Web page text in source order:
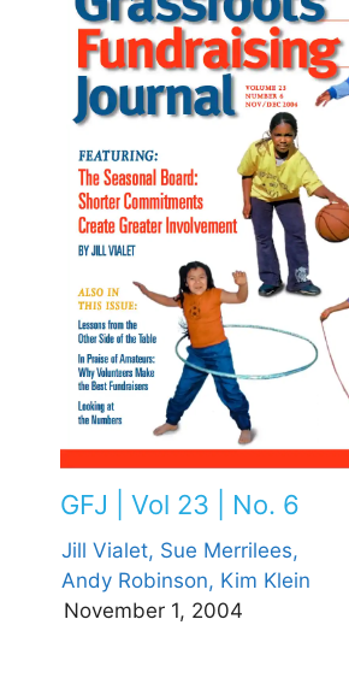
GFJ | Vol 23 | No. 6
Jill Vialet, Sue Merrilees,
Andy Robinson, Kim Klein
November 1, 2004